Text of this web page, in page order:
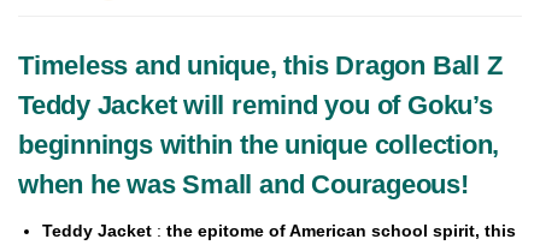
Timeless and unique, this Dragon Ball Z
Teddy Jacket will remind you of Goku’s
beginnings within the unique collection,
when he was Small and Courageous!
Teddy Jacket : the epitome of American school spirit, this